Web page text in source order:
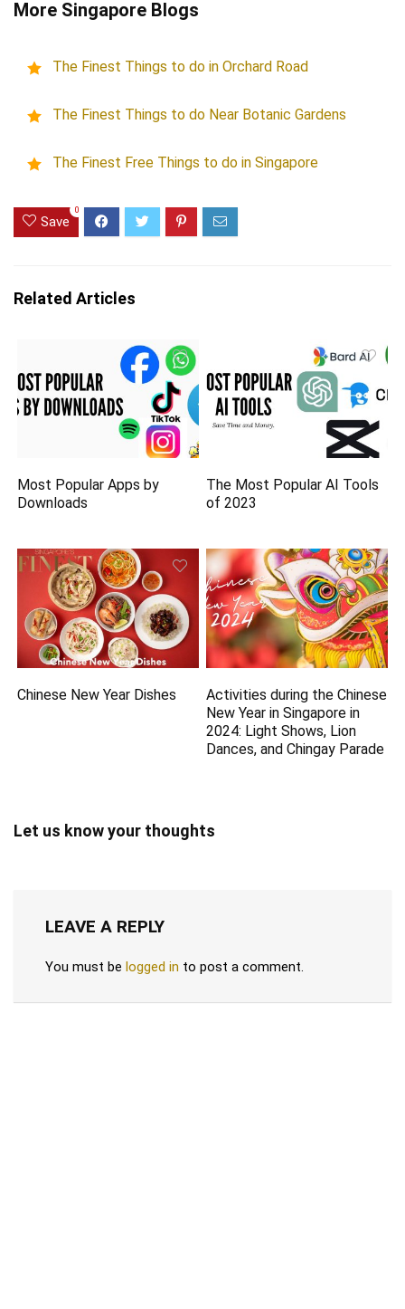
More Singapore Blogs
The Finest Things to do in Orchard Road
The Finest Things to do Near Botanic Gardens
The Finest Free Things to do in Singapore
Save
0
Related Articles
Most Popular Apps by
Downloads
The Most Popular AI Tools
of 2023
Chinese New Year Dishes
Activities during the Chinese
New Year in Singapore in
2024: Light Shows, Lion
Dances, and Chingay Parade
Let us know your thoughts
LEAVE A REPLY
You must be logged in to post a comment.